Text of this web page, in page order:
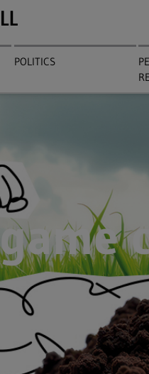
POLITICS